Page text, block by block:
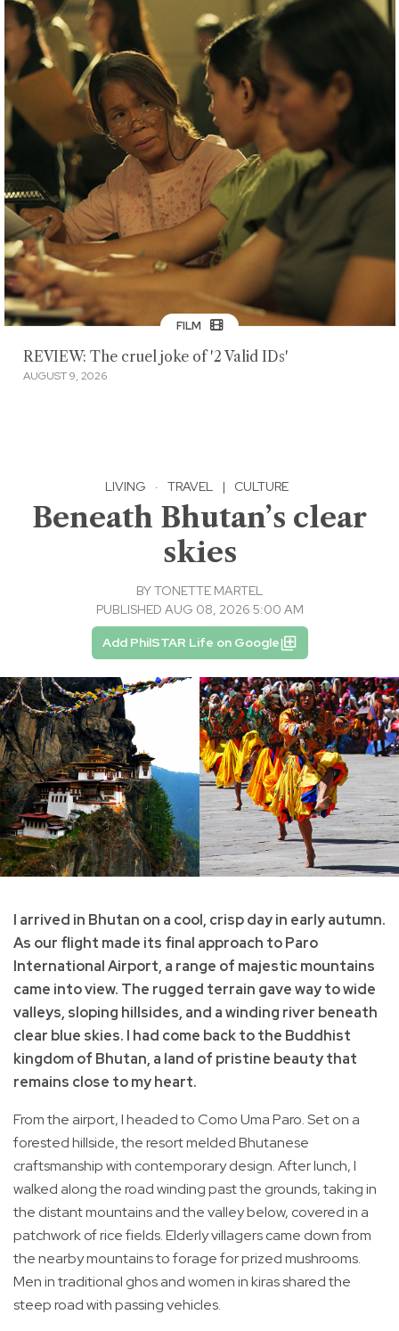
FILM
REVIEW: The cruel joke of '2 Valid IDs'
AUGUST 9, 2026
LIVING · TRAVEL | CULTURE
Beneath Bhutan’s clear
skies
BYTONETTE MARTEL
PUBLISHED AUG 08, 2026 5:00 AM
Add PhilSTAR Life on Google
I arrived in Bhutan on a cool, crisp day in early autumn.
As our flight made its final approach to Paro
International Airport, a range of majestic mountains
came into view. The rugged terrain gave way to wide
valleys, sloping hillsides, and a winding river beneath
clear blue skies. I had come back to the Buddhist
kingdom of Bhutan, a land of pristine beauty that
remains close to my heart.
From the airport, I headed to Como Uma Paro. Set on a
forested hillside, the resort melded Bhutanese
craftsmanship with contemporary design. After lunch, I
walked along the road winding past the grounds, taking in
the distant mountains and the valley below, covered in a
patchwork of rice fields. Elderly villagers came down from
the nearby mountains to forage for prized mushrooms.
Men in traditional ghos and women in kiras shared the
steep road with passing vehicles.